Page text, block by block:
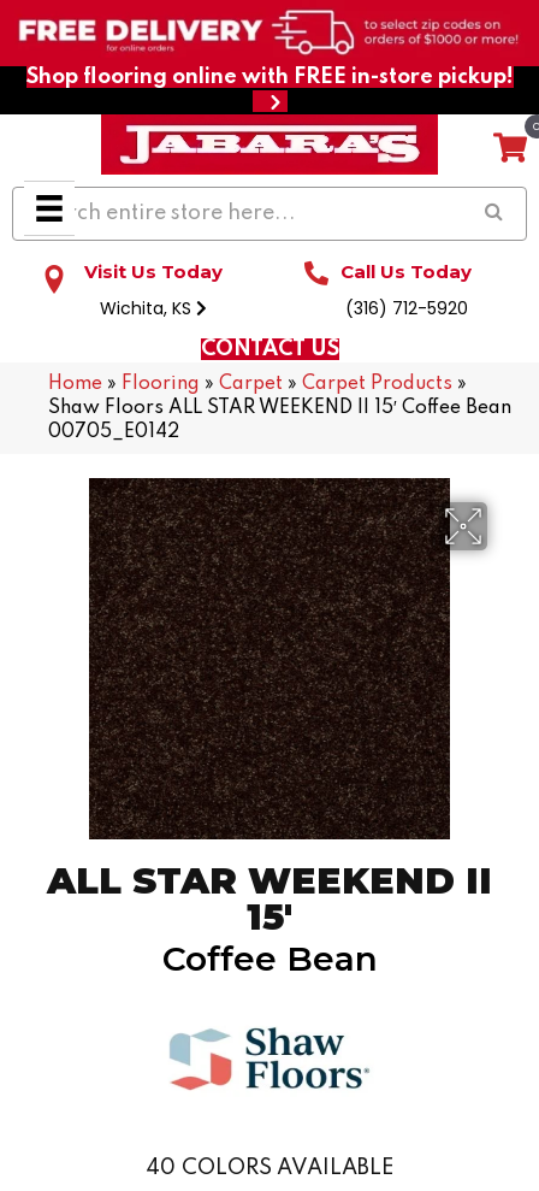
Shop flooring online with FREE in-store pickup!
Visit Us Today
Wichita, KS
Call Us Today
(316) 712-5920
CONTACT US
Home » Flooring » Carpet » Carpet Products »
Shaw Floors ALL STAR WEEKEND II 15′ Coffee Bean
00705_E0142
ALL STAR WEEKEND II
15'
Coffee Bean
40 COLORS AVAILABLE